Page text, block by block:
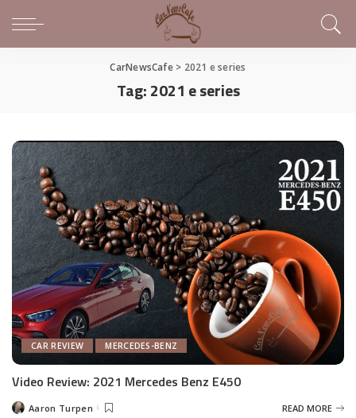
CarNewsCafe> 2021 e series
Tag:2021 e series
CAR REVIEW MERCEDES-BENZ
Video Review: 2021 Mercedes Benz E450
PostedAaron Turpen READ MORE